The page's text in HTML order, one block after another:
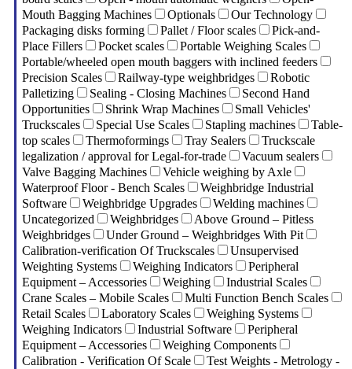
Mouth Bagging Machines
Optionals
Our Technology
Packaging disks forming
Pallet / Floor scales
Pick-and-
Place Fillers
Pocket scales
Portable Weighing Scales
Portable/wheeled open mouth baggers with inclined feeders
Precision Scales
Railway-type weighbridges
Robotic
Palletizing
Sealing - Closing Machines
Second Hand
Opportunities
Shrink Wrap Machines
Small Vehicles'
Truckscales
Special Use Scales Stapling machines
Table-
top scales
Thermoformings Tray Sealers
Truckscale
legalization / approval for Legal-for-trade
Vacuum sealers
Valve Bagging Machines
Vehicle weighing by Axle
Waterproof Floor - Bench Scales
Weighbridge Industrial
Software
Weighbridge Upgrades
Welding machines
Uncategorized
Weighbridges
Above Ground – Pitless
Weighbridges
Under Ground – Weighbridges With Pit
Calibration-verification Of Truckscales
Unsupervised
Weighting Systems
Weighing Indicators
Peripheral
Equipment – Accessories
Weighing
Industrial Scales
Crane Scales – Mobile Scales
Multi Function Bench Scales
Retail Scales
Laboratory Scales
Weighing Systems
Weighing Indicators
Industrial Software
Peripheral
Equipment – Accessories
Weighing Components
Calibration - Verification Of Scale
Test Weights - Metrology -